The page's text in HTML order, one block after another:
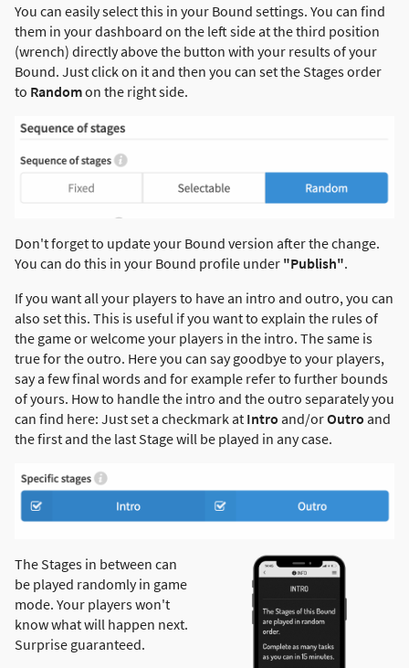
You can easily select this in your Bound settings. You can find
them in your dashboard on the left side at the third position
(wrench) directly above the button with your results of your
Bound. Just click on it and then you can set the Stages order
to Randomon the right side.
Don't forget to update your Bound version after the change.
You can do this in your Bound profile under "Publish".
If you want all your players to have an intro and outro, you can
also set this. This is useful if you want to explain the rules of
the game or welcome your players in the intro. The same is
true for the outro. Here you can say goodbye to your players,
say a few final words and for example refer to further bounds
of yours. How to handle the intro and the outro separately you
can find here: Just set a checkmark at Intro and/orOutro and
the first and the last Stage will be played in any case.
The Stages in between can
be played randomly in game
mode. Your players won't
know what will happen next.
Surprise guaranteed.